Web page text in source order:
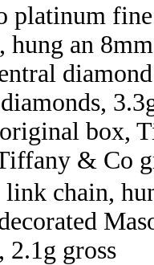
platinum
hung an
diamond
box,
& Co
chain,
2.1g gross